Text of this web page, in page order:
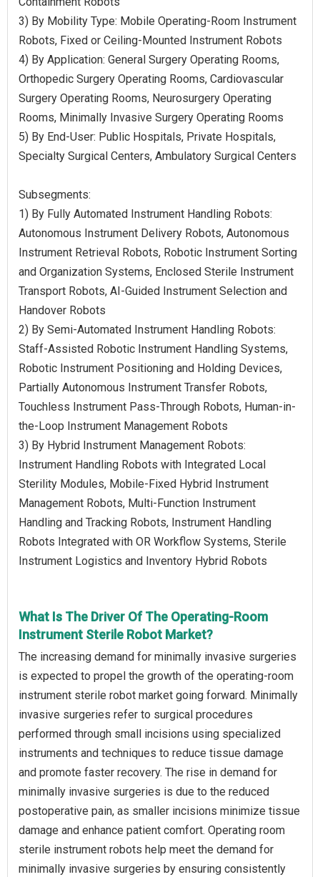
3) By Mobility Type: Mobile Operating-Room Instrument
Robots, Fixed or Ceiling-Mounted Instrument Robots
4) By Application: General Surgery Operating Rooms,
Orthopedic Surgery Operating Rooms, Cardiovascular
Surgery Operating Rooms, Neurosurgery Operating
Rooms, Minimally Invasive Surgery Operating Rooms
5) By End-User: Public Hospitals, Private Hospitals,
Specialty Surgical Centers, Ambulatory Surgical Centers
Subsegments:
1) By Fully Automated Instrument Handling Robots:
Autonomous Instrument Delivery Robots, Autonomous
Instrument Retrieval Robots, Robotic Instrument Sorting
and Organization Systems, Enclosed Sterile Instrument
Transport Robots, AI-Guided Instrument Selection and
Handover Robots
2) By Semi-Automated Instrument Handling Robots:
Staff-Assisted Robotic Instrument Handling Systems,
Robotic Instrument Positioning and Holding Devices,
Partially Autonomous Instrument Transfer Robots,
Touchless Instrument Pass-Through Robots, Human-in-
the-Loop Instrument Management Robots
3) By Hybrid Instrument Management Robots:
Instrument Handling Robots with Integrated Local
Sterility Modules, Mobile-Fixed Hybrid Instrument
Management Robots, Multi-Function Instrument
Handling and Tracking Robots, Instrument Handling
Robots Integrated with OR Workflow Systems, Sterile
Instrument Logistics and Inventory Hybrid Robots
What Is The Driver Of The Operating-Room
Instrument Sterile Robot Market?
The increasing demand for minimally invasive surgeries
is expected to propel the growth of the operating-room
instrument sterile robot market going forward. Minimally
invasive surgeries refer to surgical procedures
performed through small incisions using specialized
instruments and techniques to reduce tissue damage
and promote faster recovery. The rise in demand for
minimally invasive surgeries is due to the reduced
postoperative pain, as smaller incisions minimize tissue
damage and enhance patient comfort. Operating room
sterile instrument robots help meet the demand for
minimally invasive surgeries by ensuring consistently